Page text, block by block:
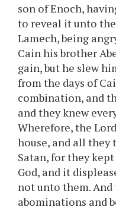
son of Enoch,
to reveal it unto
Lamech, being
Cain his brother
gain, but he slew
from the days of
combination, and
and they knew
Wherefore, the
house, and all
Satan, for they
God, and it
not unto them.
abominations and